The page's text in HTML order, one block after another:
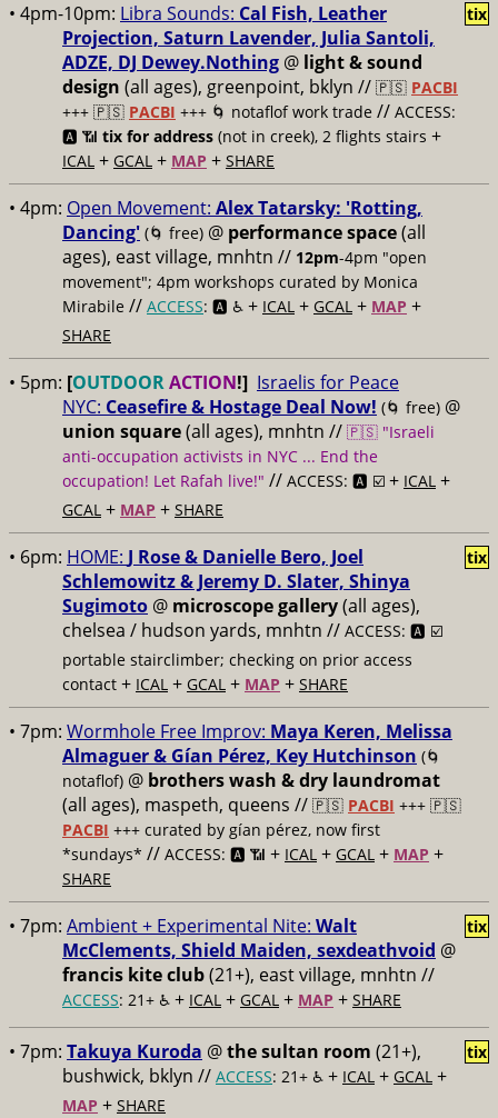
• 4pm-10pm: Libra Sounds: Cal Fish, Leather
Projection, Saturn Lavender, Julia Santoli,
ADZE, DJ Dewey.Nothing @ light & sound
design (all ages), greenpoint, bklyn // 🇵🇸 PACBI
+++ 🇵🇸 PACBI +++ 🌀 notaflof work trade // ACCESS:
🅰️ 📶 tix for address (not in creek), 2 flights stairs +
ICAL + GCAL + MAP + SHARE
tix
• 4pm: Open Movement: Alex Tatarsky: 'Rotting,
Dancing' (🌀 free) @ performance space(all
ages), east village, mnhtn // 12pm-4pm "open
movement"; 4pm workshops curated by Monica
Mirabile // ACCESS: 🅰️ ♿️ + ICAL + GCAL + MAP +
SHARE
• 5pm: [OUTDOORACTION!] Israelis for Peace
NYC: Ceasefire & Hostage Deal Now! (🌀 free) @
union square(all ages), mnhtn // 🇵🇸 "Israeli
anti-occupation activists in NYC ... End the
occupation! Let Rafah live!" // ACCESS: 🅰️ ☑️ + ICAL +
GCAL + MAP + SHARE
• 6pm: HOME: J Rose & Danielle Bero, Joel
Schlemowitz & Jeremy D. Slater, Shinya
Sugimoto @ microscope gallery(all ages),
chelsea / hudson yards, mnhtn // ACCESS: 🅰️ ☑️
portable stairclimber; checking on prior access
contact + ICAL + GCAL + MAP + SHARE
tix
• 7pm: Wormhole Free Improv: Maya Keren, Melissa
Almaguer & Gían Pérez, Key Hutchinson (🌀
notaflof) @ brothers wash & dry laundromat
(all ages), maspeth, queens // 🇵🇸 PACBI +++ 🇵🇸
PACBI +++ curated by gían pérez, now first
*sundays* // ACCESS: 🅰️ 📶 + ICAL + GCAL + MAP +
SHARE
• 7pm: Ambient + Experimental Nite: Walt
McClements, Shield Maiden, sexdeathvoid @
francis kite club(21+), east village, mnhtn //
ACCESS: 21+ ♿️ + ICAL + GCAL + MAP + SHARE
tix
• 7pm: Takuya Kuroda @the sultan room (21+),
bushwick, bklyn // ACCESS: 21+ ♿️ + ICAL + GCAL +
MAP + SHARE
tix